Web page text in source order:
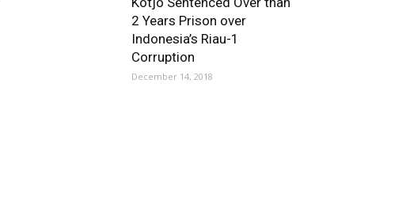
2 Years Prison over
Indonesia’s Riau-1
Corruption
December 14, 2018